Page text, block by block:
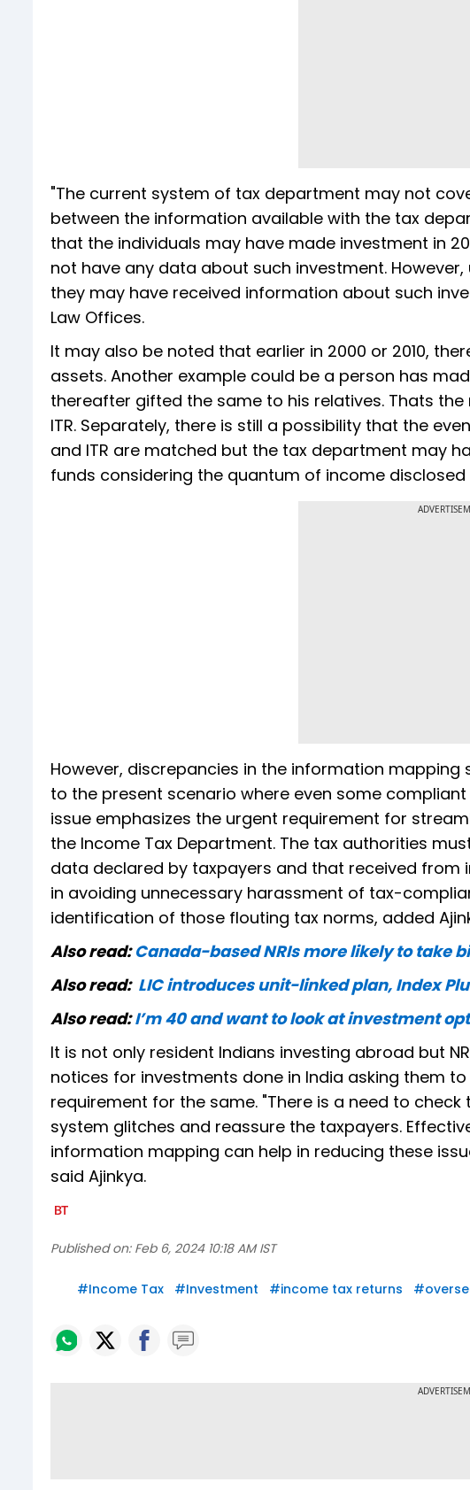
"The current system of tax department may not
between the information available with the tax
that the individuals may have made investment in
not have any data about such investment.
they may have received information about such
Law Offices.
It may also be noted that earlier in 2000 or 2010,
assets. Another example could be a person has
thereafter gifted the same to his relatives. Thats
ITR. Separately, there is still a possibility that the
and ITR are matched but the tax department may
funds considering the quantum of income disclosed
However, discrepancies in the information
to the present scenario where even some
issue emphasizes the urgent requirement for
the Income Tax Department. The tax authorities
data declared by taxpayers and that received from
in avoiding unnecessary harassment of tax-
identification of those flouting tax norms, added
Also read:Canada-based NRIs more likely to take
Also read: LIC introduces unit-linked plan, Index
Also read:I’m 40 and want to look at investment
It is not only resident Indians investing abroad but
notices for investments done in India asking them
requirement for the same. "There is a need to
system glitches and reassure the taxpayers.
information mapping can help in reducing these
said Ajinkya.
Published on: Feb 6, 2024 10:18 AM IST
#Income Tax #Investment #income tax returns #